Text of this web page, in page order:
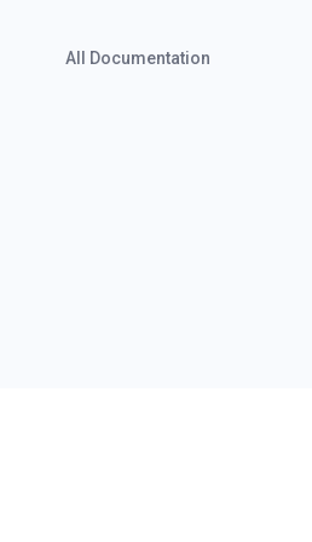
All Documentation